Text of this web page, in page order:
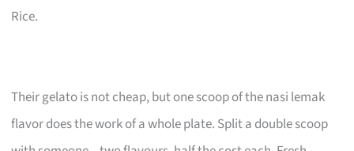
Rice.
Their gelato is not cheap, but one scoop of the nasi lemak
flavor does the work of a whole plate. Split a double scoop